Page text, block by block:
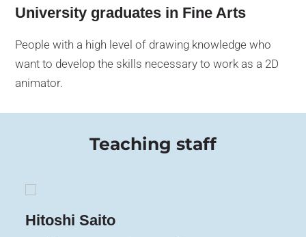
University graduates in Fine Arts
People with a high level of drawing knowledge who
want to develop the skills necessary to work as a 2D
animator.
Teaching staff
Hitoshi Saito